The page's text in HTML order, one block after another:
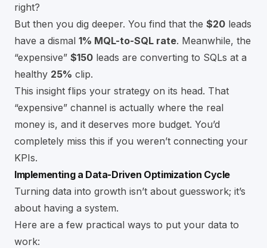
right?
But then you dig deeper. You find that the $20 leads
have a dismal 1% MQL-to-SQL rate. Meanwhile, the
“expensive” $150 leads are converting to SQLs at a
healthy 25% clip.
This insight flips your strategy on its head. That
“expensive” channel is actually where the real
money is, and it deserves more budget. You’d
completely miss this if you weren’t connecting your
KPIs.
Implementing a Data-Driven Optimization Cycle
Turning data into growth isn’t about guesswork; it’s
about having a system.
Here are a few practical ways to put your data to
work: